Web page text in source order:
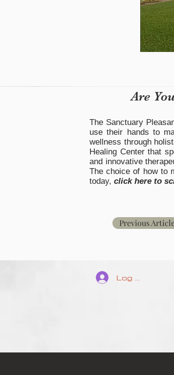
Are
The Sanctuary
use their hands to
wellness through
Healing Center that
and innovative
The choice of how to
today, click here to
Previous
Log In